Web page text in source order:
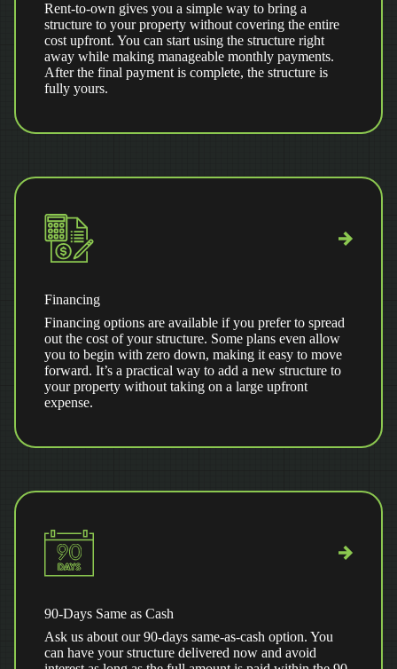
Rent-to-own gives you a simple way to bring a
structure to your property without covering the entire
cost upfront. You can start using the structure right
away while making manageable monthly payments.
After the final payment is complete, the structure is
fully yours.
Financing
Financing options are available if you prefer to spread
out the cost of your structure. Some plans even allow
you to begin with zero down, making it easy to move
forward. It’s a practical way to add a new structure to
your property without taking on a large upfront
expense.
90-Days Same as Cash
Ask us about our 90-days same-as-cash option. You
can have your structure delivered now and avoid